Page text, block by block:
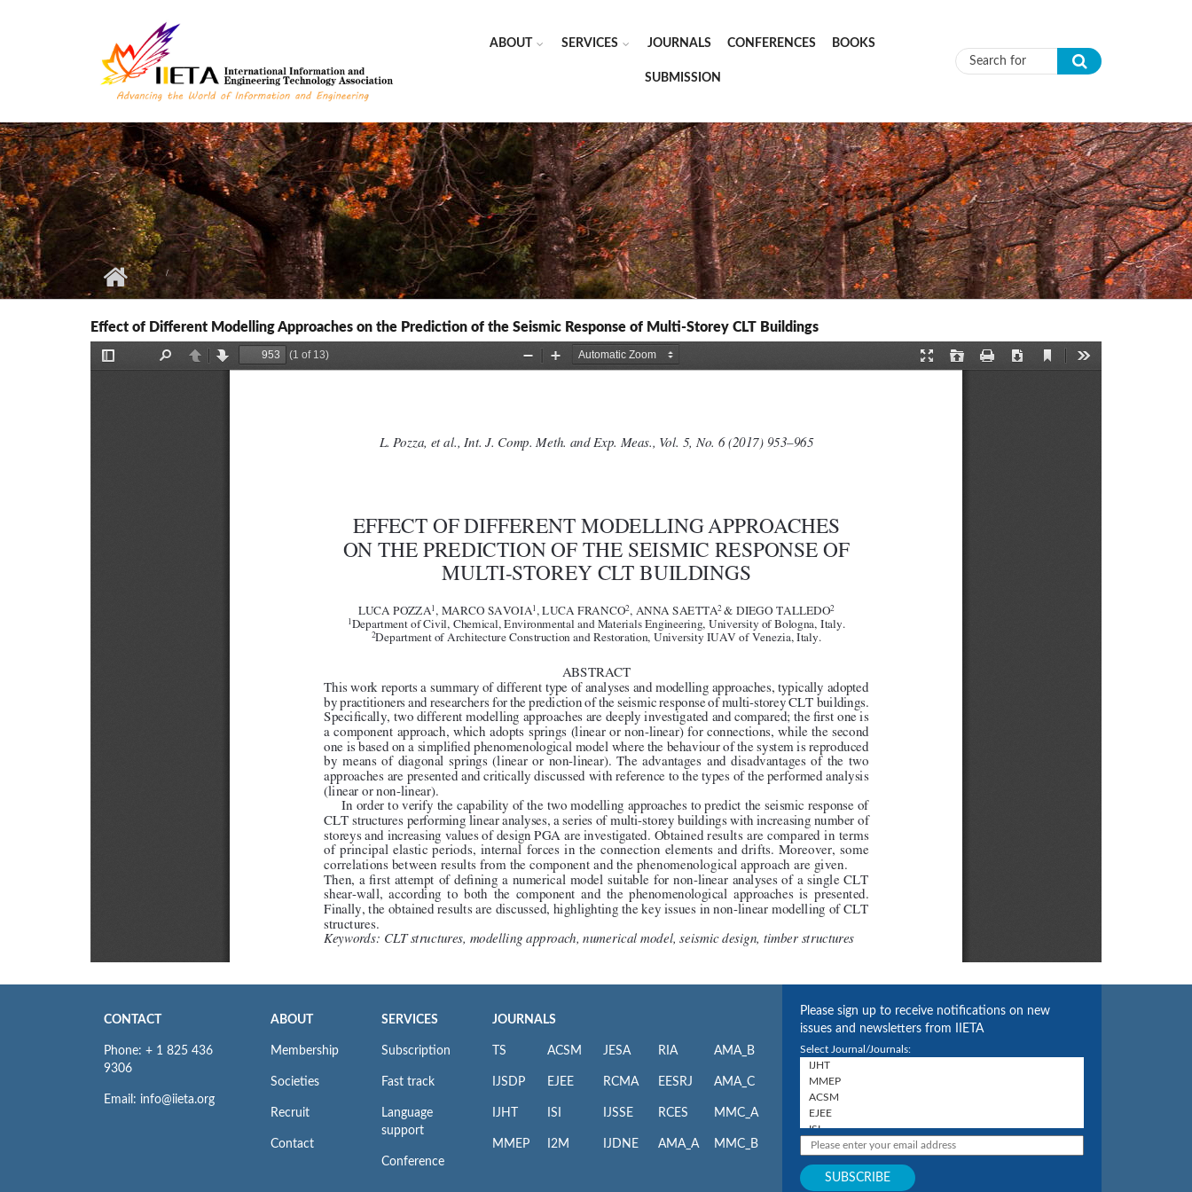
ABOUT SERVICES JOURNALS CONFERENCES BOOKS
SUBMISSION Search form
Effect of Different Modelling Approaches on the Prediction of the Seismic Response of Multi-Storey CLT Buildings
CONTACT
Phone: + 1 825 436
9306
Email: info@iieta.org
ABOUT
Membership
Societies
Recruit
Contact
SERVICES
Subscription
Fast track
Language
support
Conference
JOURNALS
TS
IJSDP
IJHT
MMEP
ACSM
EJEE
ISI
I2M
JESA
RCMA
IJSSE
IJDNE
RIA
EESRJ
RCES
AMA_A
AMA_B
AMA_C
MMC_A
MMC_B
Please sign up to receive notifications on new
issues and newsletters from IIETA
Select Journal/Journals: